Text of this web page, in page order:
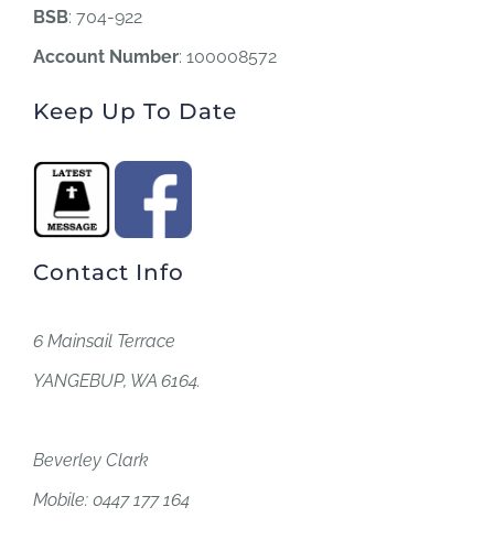
BSB: 704-922
Account Number: 100008572
Keep Up To Date
Contact Info
6 Mainsail Terrace
YANGEBUP, WA 6164.
Beverley Clark
Mobile: 0447 177 164